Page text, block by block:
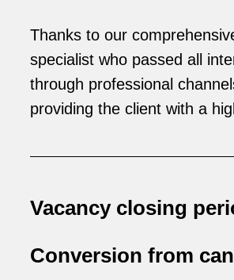
Thanks to our
specialist who passed all
through professional
providing the client with a
Vacancy closing
Conversion from